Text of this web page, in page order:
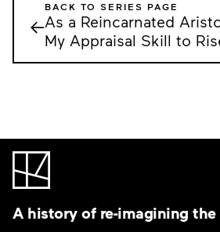
←
BACK TO SERIES PAGE
As a Reincarnated
My Appraisal Skill to
A history of re-imagining